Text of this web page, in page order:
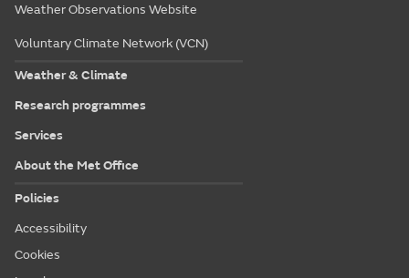
Weather Observations Website
Voluntary Climate Network (VCN)
Weather & Climate
Research programmes
Services
About the Met Office
Policies
Accessibility
Cookies